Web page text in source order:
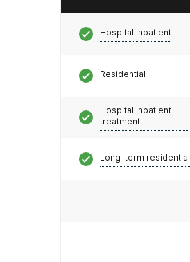
Hospital inpatient
Residential
Hospital inpatient
treatment
Long-term residential